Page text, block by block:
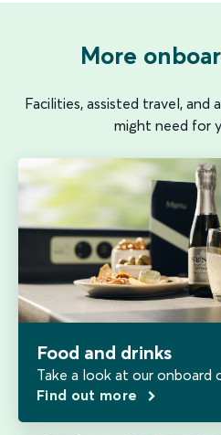
More
Facilities, assisted travel, and
might need for
Food and drinks
Take a look at our onboard
Find out more